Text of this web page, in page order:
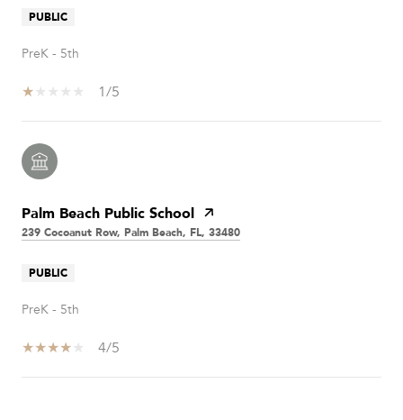
PUBLIC
PreK - 5th
1/5
Palm Beach Public School
239 Cocoanut Row, Palm Beach, FL, 33480
PUBLIC
PreK - 5th
4/5